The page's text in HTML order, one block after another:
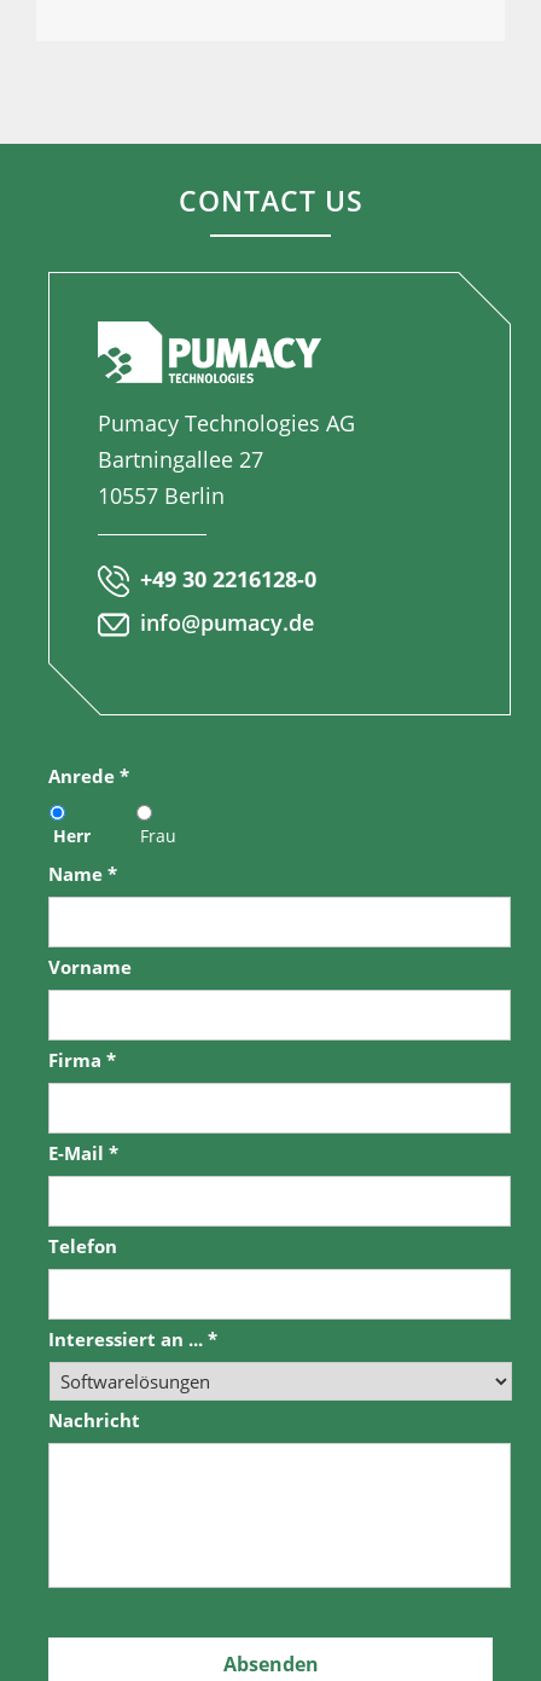
CONTACT US
Pumacy Technologies AG
Bartningallee 27
10557 Berlin
+49 30 2216128-0
info@pumacy.de
Anrede *
Herr Frau
Name *
Vorname
Firma *
E-Mail *
Telefon
Interessiert an ... *
Nachricht